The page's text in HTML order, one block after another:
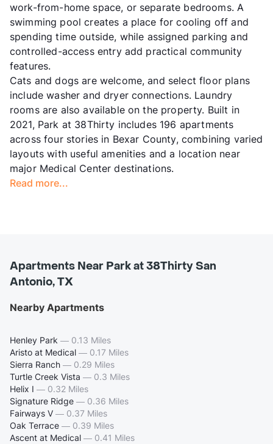
work-from-home space, or separate bedrooms. A
swimming pool creates a place for cooling off and
spending time outside, while assigned parking and
controlled-access entry add practical community
features.
Cats and dogs are welcome, and select floor plans
include washer and dryer connections. Laundry
rooms are also available on the property. Built in
2021, Park at 38Thirty includes 196 apartments
across four stories in Bexar County, combining varied
layouts with useful amenities and a location near
major Medical Center destinations.
Read more...
Apartments Near Park at 38Thirty San
Antonio, TX
Nearby Apartments
Henley Park — 0.13 Miles
Aristo at Medical — 0.17 Miles
Sierra Ranch — 0.29 Miles
Turtle Creek Vista — 0.3 Miles
Helix I — 0.32 Miles
Signature Ridge — 0.36 Miles
Fairways V — 0.37 Miles
Oak Terrace — 0.39 Miles
Ascent at Medical — 0.41 Miles